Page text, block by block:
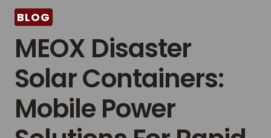
BLOG
MEOX Disaster
Solar Containers:
Mobile Power